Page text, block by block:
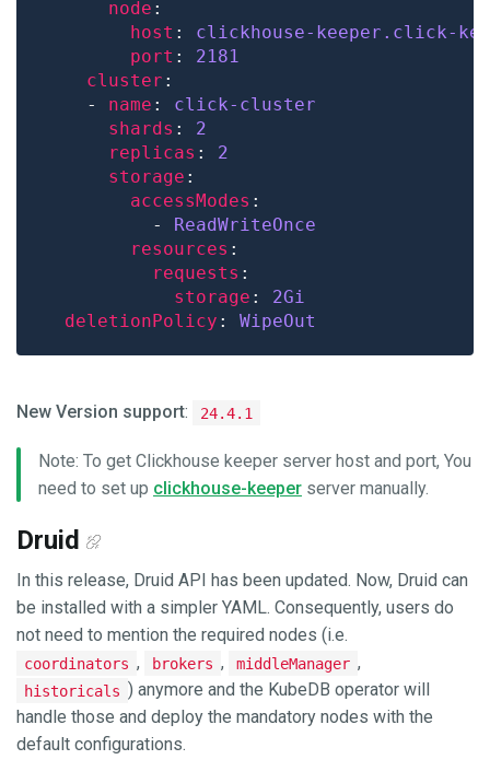
node
host : clickhouse-keeper.click-
port : 2181
cluster
    -
name : click-cluster
shards : 2
replicas : 2
storage
accessModes
          -
ReadWriteOnce
resources
requests
storage : 2Gi
deletionPolicy : WipeOut
New Version support: 24.4.1
Note: To get Clickhouse keeper server host and port, You
need to set up clickhouse-keeper server manually.
Druid
In this release, Druid API has been updated. Now, Druid can
be installed with a simpler YAML. Consequently, users do
not need to mention the required nodes (i.e.
coordinators , brokers , middleManager ,
historicals ) anymore and the KubeDB operator will
handle those and deploy the mandatory nodes with the
default configurations.